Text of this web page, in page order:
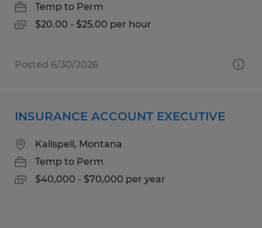
Temp to Perm
$20.00 - $25.00 per hour
Posted 6/30/2026
INSURANCE ACCOUNT EXECUTIVE
Kalispell, Montana
Temp to Perm
$40,000 - $70,000 per year